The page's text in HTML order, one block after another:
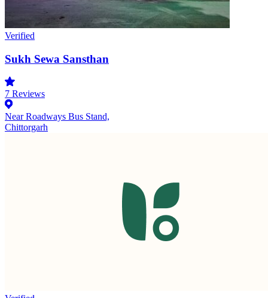
Verified
Sukh Sewa Sansthan
7 Reviews
Near Roadways Bus Stand,
Chittorgarh